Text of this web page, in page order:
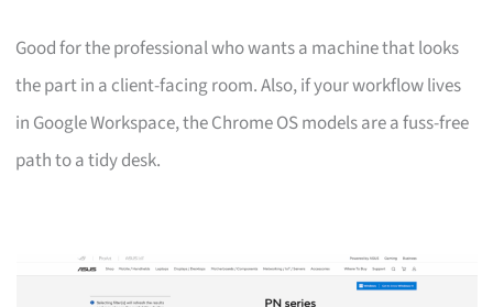
Good for the professional who wants a machine that looks
the part in a client-facing room. Also, if your workflow lives
in Google Workspace, the Chrome OS models are a fuss-free
path to a tidy desk.